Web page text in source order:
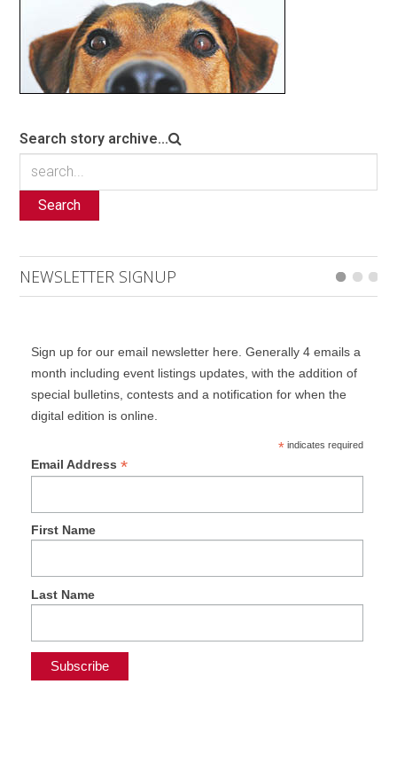
Search story archive...
Search
NEWSLETTER SIGNUP
Sign up for our email newsletter here. Generally 4 emails a
month including event listings updates, with the addition of
special bulletins, contests and a notification for when the
digital edition is online.
*indicates required
Email Address *
First Name
Last Name